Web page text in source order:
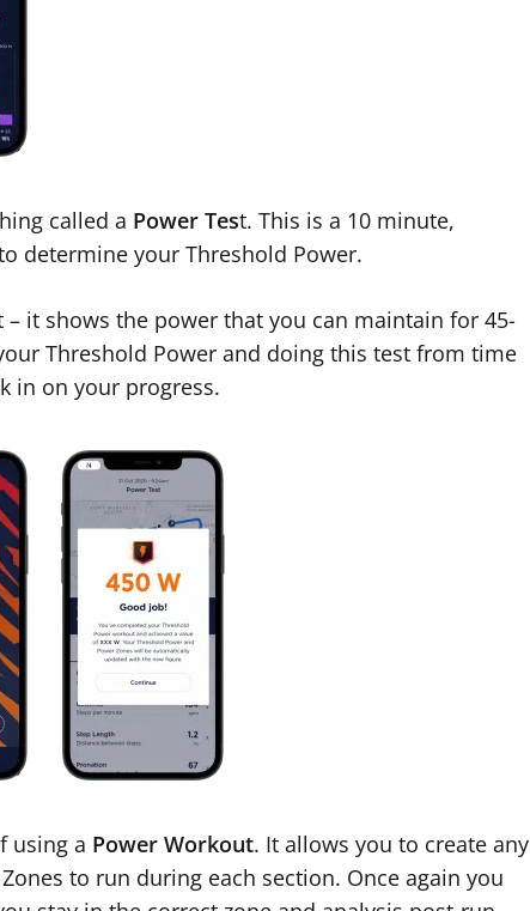
called a Power Test. This is a 10 minute,
determine your Threshold Power.
it shows the power that you can maintain for 45-
Threshold Power and doing this test from time
in on your progress.
using a Power Workout. It allows you to create any
to run during each section. Once again you